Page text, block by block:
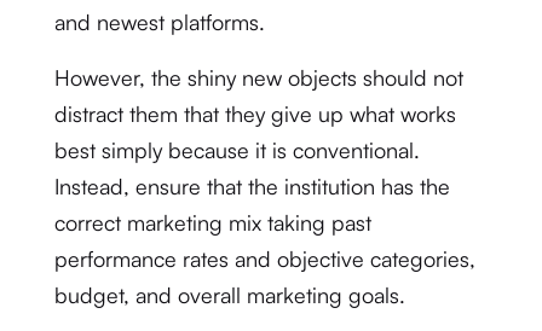
and newest platforms.
However, the shiny new objects should not
distract them that they give up what works
best simply because it is conventional.
Instead, ensure that the institution has the
correct marketing mix taking past
performance rates and objective categories,
budget, and overall marketing goals.